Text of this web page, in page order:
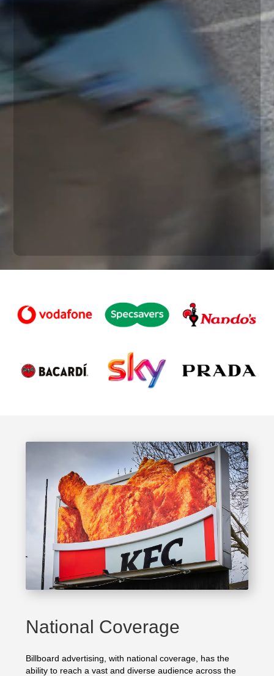
National Coverage
Billboard advertising, with national coverage, has the
ability to reach a vast and diverse audience across the